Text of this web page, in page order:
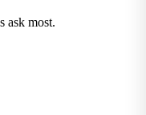
ask most.